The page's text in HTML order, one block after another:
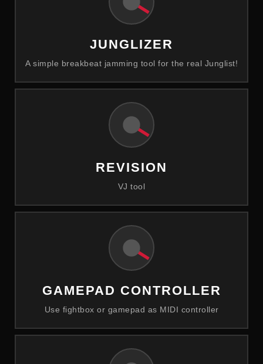
JUNGLIZER
A simple breakbeat jamming tool for the real Junglist!
REVISION
VJ tool
GAMEPAD CONTROLLER
Use fightbox or gamepad as MIDI controller